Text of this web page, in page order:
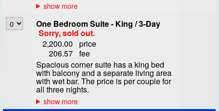
One Bedroom Suite - King / 3-Day
Sorry, sold out.
2,200.00
price
206.57 fee
Spacious corner suite has a king bed
with balcony and a separate living area
with wet bar. The price is per couple for
all three nights.